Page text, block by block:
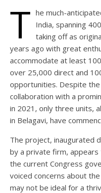
T he much-
India, spanning
taking off as
years ago with great
accommodate at least
over 25,000 direct and
opportunities. Despite
collaboration with a
in 2021, only three units,
in Belagavi, have
The project, inaugurated
by a private firm,
the current Congress
voiced concerns about
may not be ideal for a